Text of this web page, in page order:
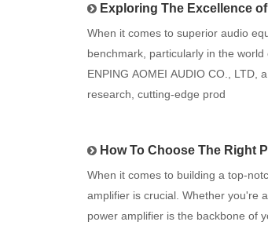
Exploring The Excellence of China's
When it comes to superior audio
benchmark, particularly in the
ENPING AOMEI AUDIO CO., LTD,
research, cutting-edge prod
How To Choose The Right
When it comes to building a top-
amplifier is crucial. Whether you're
power amplifier is the backbone of